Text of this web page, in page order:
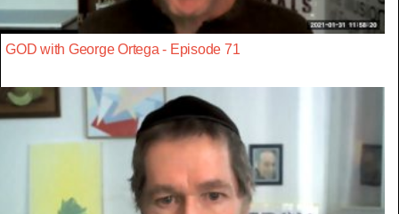
GOD with George Ortega - Episode 71